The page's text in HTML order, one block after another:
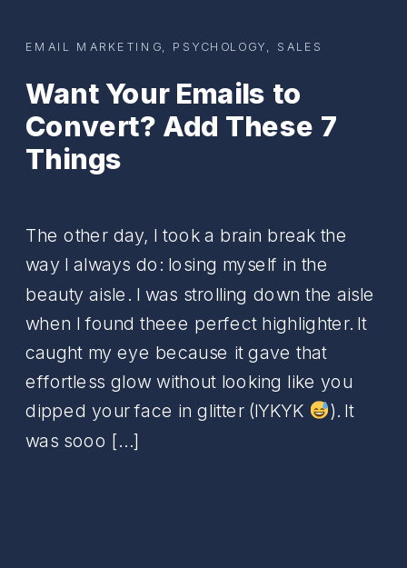
The other day, I took a brain break the
way I always do: losing myself in the
beauty aisle. I was strolling down the aisle
when I found theee perfect highlighter. It
caught my eye because it gave that
effortless glow without looking like you
dipped your face in glitter (IYKYK
). It
was sooo […]
Want Your Emails to
Convert? Add These 7
Things
EMAIL MARKETING, PSYCHOLOGY, SALES